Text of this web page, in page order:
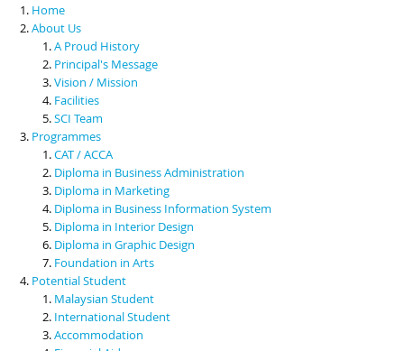
Scholarships & Financial Aid
Contact Us
Home
About Us
A Proud History
Principal's Message
Vision / Mission
Facilities
SCI Team
Programmes
CAT / ACCA
Diploma in Business Administration
Diploma in Marketing
Diploma in Business Information System
Diploma in Interior Design
Diploma in Graphic Design
Foundation in Arts
Potential Student
Malaysian Student
International Student
Accommodation